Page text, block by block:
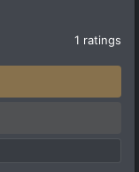
1 ratings